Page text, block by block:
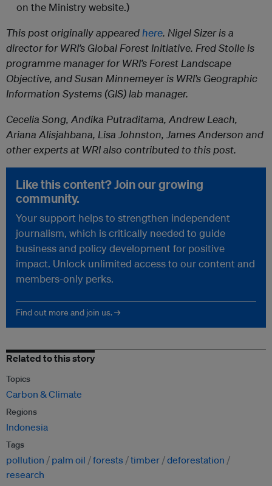
on the Ministry website.)
This post originally appeared here. Nigel Sizer is a
director for WRI’s Global Forest Initiative. Fred Stolle is
programme manager for WRI’s Forest Landscape
Objective, and Susan Minnemeyer is WRI’s Geographic
Information Systems (GIS) lab manager.
Cecelia Song, Andika Putraditama, Andrew Leach,
Ariana Alisjahbana, Lisa Johnston, James Anderson and
other experts at WRI also contributed to this post.
Like this content? Join our growing
community.
Your support helps to strengthen independent
journalism, which is critically needed to guide
business and policy development for positive
impact. Unlock unlimited access to our content and
members-only perks.
Find out more and join us. →
Related to this story
Topics
Carbon & Climate
Regions
Indonesia
Tags
pollution palm oil forests timber deforestation
research